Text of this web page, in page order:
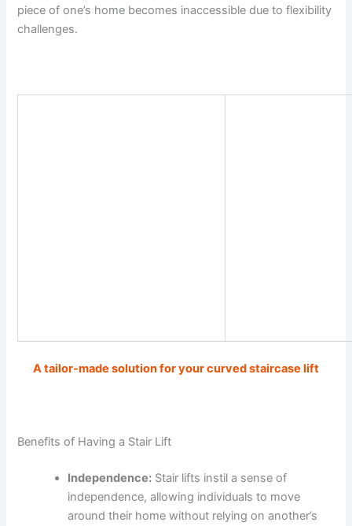
piece of one’s home becomes inaccessible due to flexibility
challenges.
A tailor-made solution for your curved staircase lift
Benefits of Having a Stair Lift
Independence: Stair lifts instil a sense of
independence, allowing individuals to move
around their home without relying on another’s